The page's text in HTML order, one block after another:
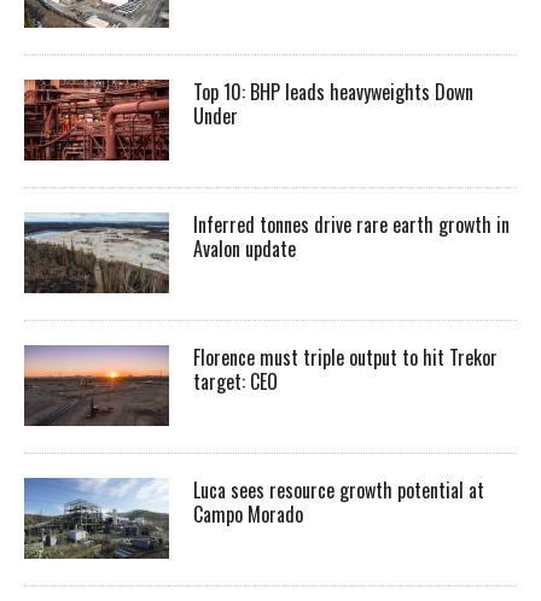
Top 10: BHP leads heavyweights Down
Under
Inferred tonnes drive rare earth growth in
Avalon update
Florence must triple output to hit Trekor
target: CEO
Luca sees resource growth potential at
Campo Morado